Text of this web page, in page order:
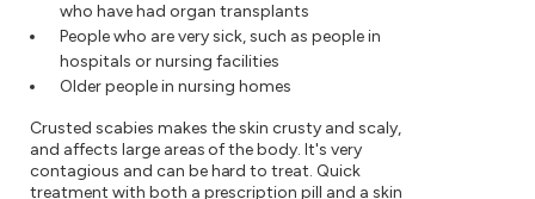
who have had organ transplants
People who are very sick, such as people in
hospitals or nursing facilities
Older people in nursing homes
Crusted scabies makes the skin crusty and scaly,
and affects large areas of the body. It's very
contagious and can be hard to treat. Quick
treatment with both a prescription pill and a skin